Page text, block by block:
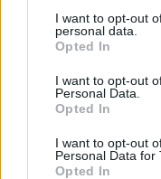
not limited to your visit
grant or deny consent
use your data for
consent section.
I want to opt-out
personal data.
Opted In
I want to opt-out
Personal Data.
Opted In
I want to opt-out
Personal Data for
Opted In
Dolgos